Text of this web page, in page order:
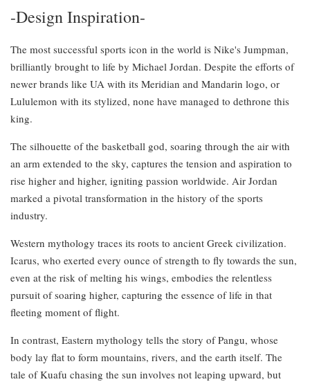
-Design Inspiration-
The most successful sports icon in the world is Nike's Jumpman,
brilliantly brought to life by Michael Jordan. Despite the efforts of
newer brands like UA with its Meridian and Mandarin logo, or
Lululemon with its stylized, none have managed to dethrone this
king.
The silhouette of the basketball god, soaring through the air with
an arm extended to the sky, captures the tension and aspiration to
rise higher and higher, igniting passion worldwide. Air Jordan
marked a pivotal transformation in the history of the sports
industry.
Western mythology traces its roots to ancient Greek civilization.
Icarus, who exerted every ounce of strength to fly towards the sun,
even at the risk of melting his wings, embodies the relentless
pursuit of soaring higher, capturing the essence of life in that
fleeting moment of flight.
In contrast, Eastern mythology tells the story of Pangu, whose
body lay flat to form mountains, rivers, and the earth itself. The
tale of Kuafu chasing the sun involves not leaping upward, but